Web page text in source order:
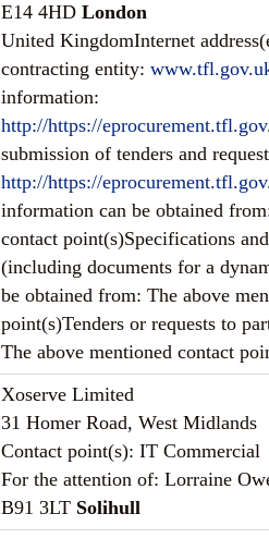
E14 4HD London
United KingdomInternet
contracting entity:
information:
http://https://
submission of tenders and
http://https://
information can be obtained
contact point(s)Specifications
(including documents for a
be obtained from: The above
point(s)Tenders or requests to
The above mentioned contact
Xoserve Limited
31 Homer Road, West Midlands
Contact point(s): IT Commercial
For the attention of: Lorraine
B91 3LT Solihull